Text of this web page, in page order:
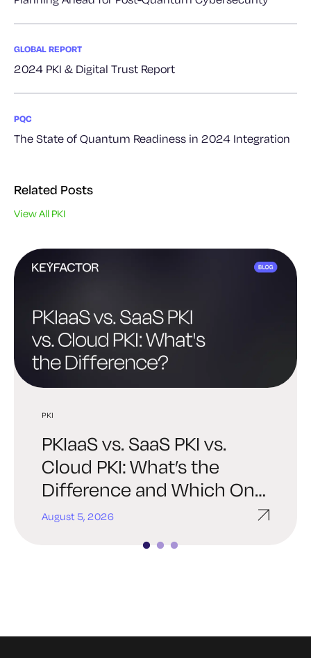
GLOBAL REPORT
2024 PKI & Digital Trust Report
PQC
The State of Quantum Readiness in 2024 Integration
Related Posts
View All PKI
PKI
PKIaaS vs. SaaS PKI vs.
Cloud PKI: What’s the
Difference and Which One
Is Right for You?
August 5, 2026
PKI
Best PKI Solutions: How to
Choose the Right Platform
for Your Organization
July 30, 2026
PQC
Post-Quantum PKI: A
Practical Readiness Guide
for Enterprise Security
Teams
July 27, 2026